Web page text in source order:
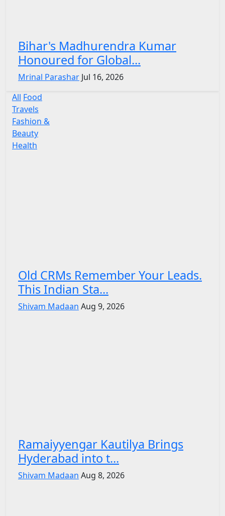
Bihar's Madhurendra Kumar
Honoured for Global...
Mrinal Parashar Jul 16, 2026
All Food
Travels
Fashion &
Beauty
Health
Old CRMs Remember Your Leads.
This Indian Sta...
Shivam Madaan Aug 9, 2026
Ramaiyyengar Kautilya Brings
Hyderabad into t...
Shivam Madaan Aug 8, 2026